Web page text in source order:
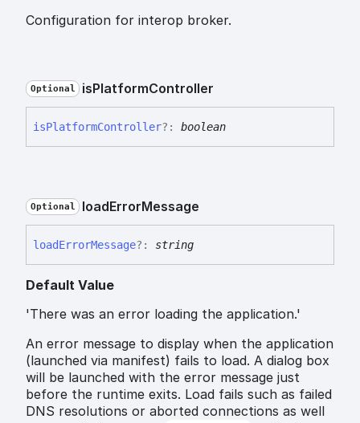
Configuration for interop broker.
Optional isPlatformController
isPlatformController?: boolean
Optional loadErrorMessage
loadErrorMessage?: string
Default Value
'There was an error loading the application.'
An error message to display when the application
(launched via manifest) fails to load. A dialog box
will be launched with the error message just
before the runtime exits. Load fails such as failed
DNS resolutions or aborted connections as well